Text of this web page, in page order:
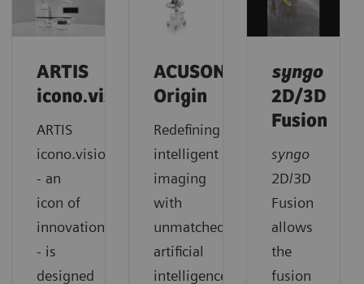
ARTIS
icono.vision
ARTIS
icono.vision
- an
icon of
innovation
- is
designed
ACUSON
Origin
Redefining
intelligent
imaging
with
unmatched
artificial
intelligence,
syngo
2D/3D
Fusion
syngo
2D/3D
Fusion
allows
the
fusion